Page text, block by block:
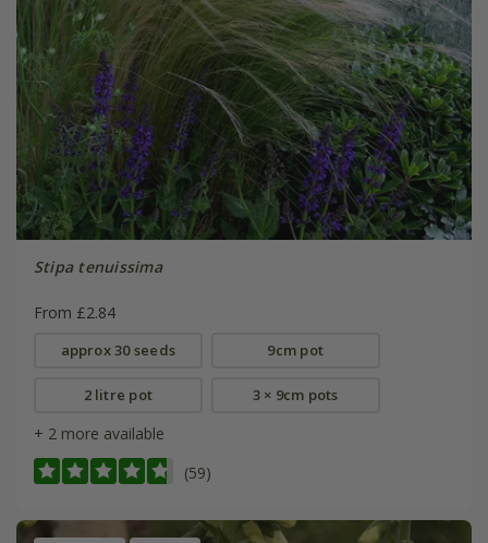
Stipa tenuissima
From £2.84
approx 30 seeds 9cm pot
2 litre pot 3 × 9cm pots
+ 2 more available
(59)